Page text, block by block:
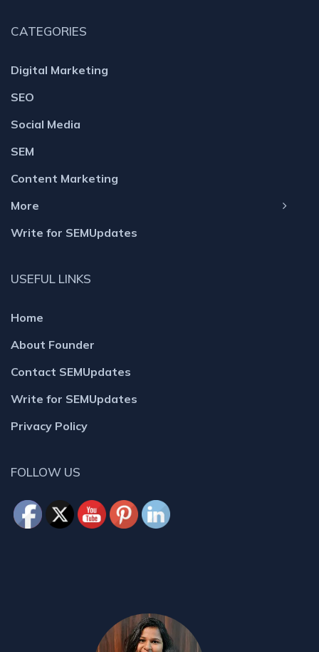
CATEGORIES
Digital Marketing
SEO
Social Media
SEM
Content Marketing
More
Write for SEMUpdates
USEFUL LINKS
Home
About Founder
Contact SEMUpdates
Write for SEMUpdates
Privacy Policy
FOLLOW US